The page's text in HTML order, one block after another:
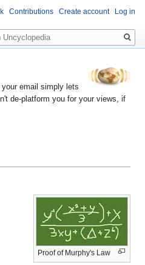
email simply lets
de-platform you for your views, if
Proof of Murphy's Law
Contributions Create account Log in